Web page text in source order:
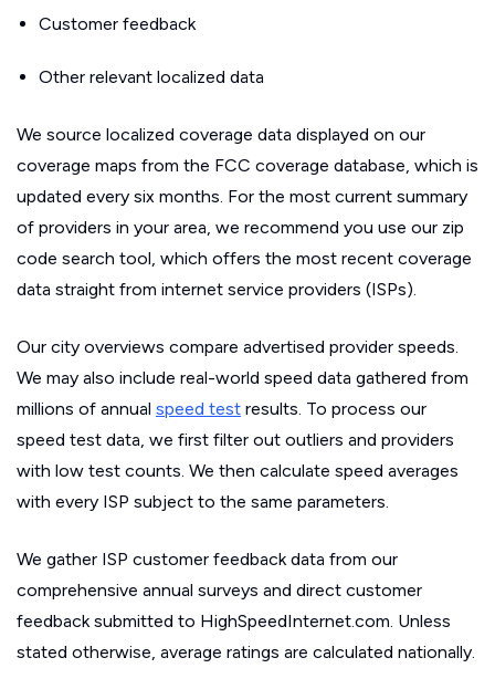
Customer feedback
Other relevant localized data
We source localized coverage data displayed on our
coverage maps from the FCC coverage database, which is
updated every six months. For the most current summary
of providers in your area, we recommend you use our zip
code search tool, which offers the most recent coverage
data straight from internet service providers (ISPs).
Our city overviews compare advertised provider speeds.
We may also include real-world speed data gathered from
millions of annual speed test results. To process our
speed test data, we first filter out outliers and providers
with low test counts. We then calculate speed averages
with every ISP subject to the same parameters.
We gather ISP customer feedback data from our
comprehensive annual surveys and direct customer
feedback submitted to HighSpeedInternet.com. Unless
stated otherwise, average ratings are calculated nationally.